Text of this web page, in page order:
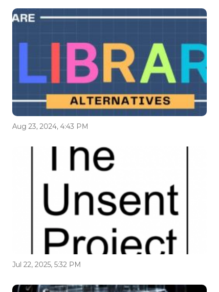
Aug 23, 2024, 4:43 PM
Jul 22, 2025, 5:32 PM